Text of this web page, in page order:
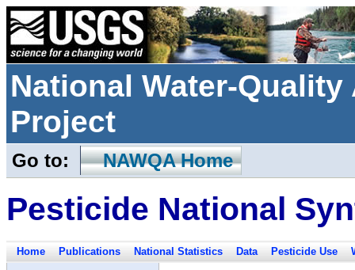
National Water-
Project
Go to: NAWQA Home
Pesticide National
Home Publications National Statistics Data Pesticide Use